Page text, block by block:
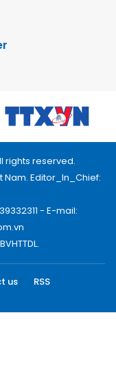
rights reserved.
Nam. Editor_In_Chief:
- E-mail:
us
RSS